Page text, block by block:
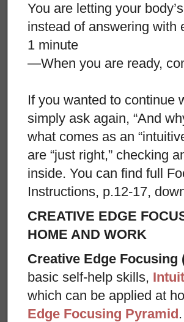
You are letting your
instead of answering with
1 minute
—When you are ready,
If you wanted to continue
simply ask again, “And
what comes as an
are “just right,” checking
inside. You can find full
Instructions, p.12-17,
CREATIVE EDGE
HOME AND WORK
Creative Edge Focusing
basic self-help skills,
which can be applied at
Edge Focusing Pyramid.